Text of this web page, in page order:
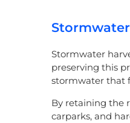
Stormwater
preserving this
stormwater that
By retaining the
carparks, and